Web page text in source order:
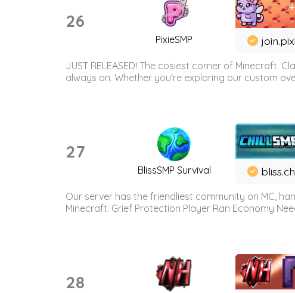
26
PixieSMP
JUST RELEASED! The cosiest corner of Minecraft.
always on. Whether you're exploring our custom
27
BlissSMP Survival
Our server has the friendliest community on MC,
Minecraft. Grief Protection Player Ran Economy
28